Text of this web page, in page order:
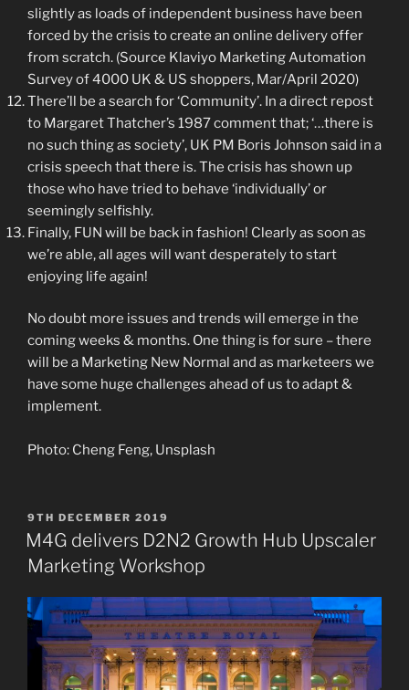
slightly as loads of independent business have been
forced by the crisis to create an online delivery offer
from scratch. (Source Klaviyo Marketing Automation
Survey of 4000 UK & US shoppers, Mar/April 2020)
There’ll be a search for ‘Community’. In a direct repost
to Margaret Thatcher’s 1987 comment that; ‘…there is
no such thing as society’, UK PM Boris Johnson said in a
crisis speech that there is. The crisis has shown up
those who have tried to behave ‘individually’ or
seemingly selfishly.
Finally, FUN will be back in fashion! Clearly as soon as
we’re able, all ages will want desperately to start
enjoying life again!
No doubt more issues and trends will emerge in the
coming weeks & months. One thing is for sure – there
will be a Marketing New Normal and as marketeers we
have some huge challenges ahead of us to adapt &
implement.
Photo: Cheng Feng, Unsplash
POSTED
ON
9TH DECEMBER 2019
M4G delivers D2N2 Growth Hub Upscaler
Marketing Workshop